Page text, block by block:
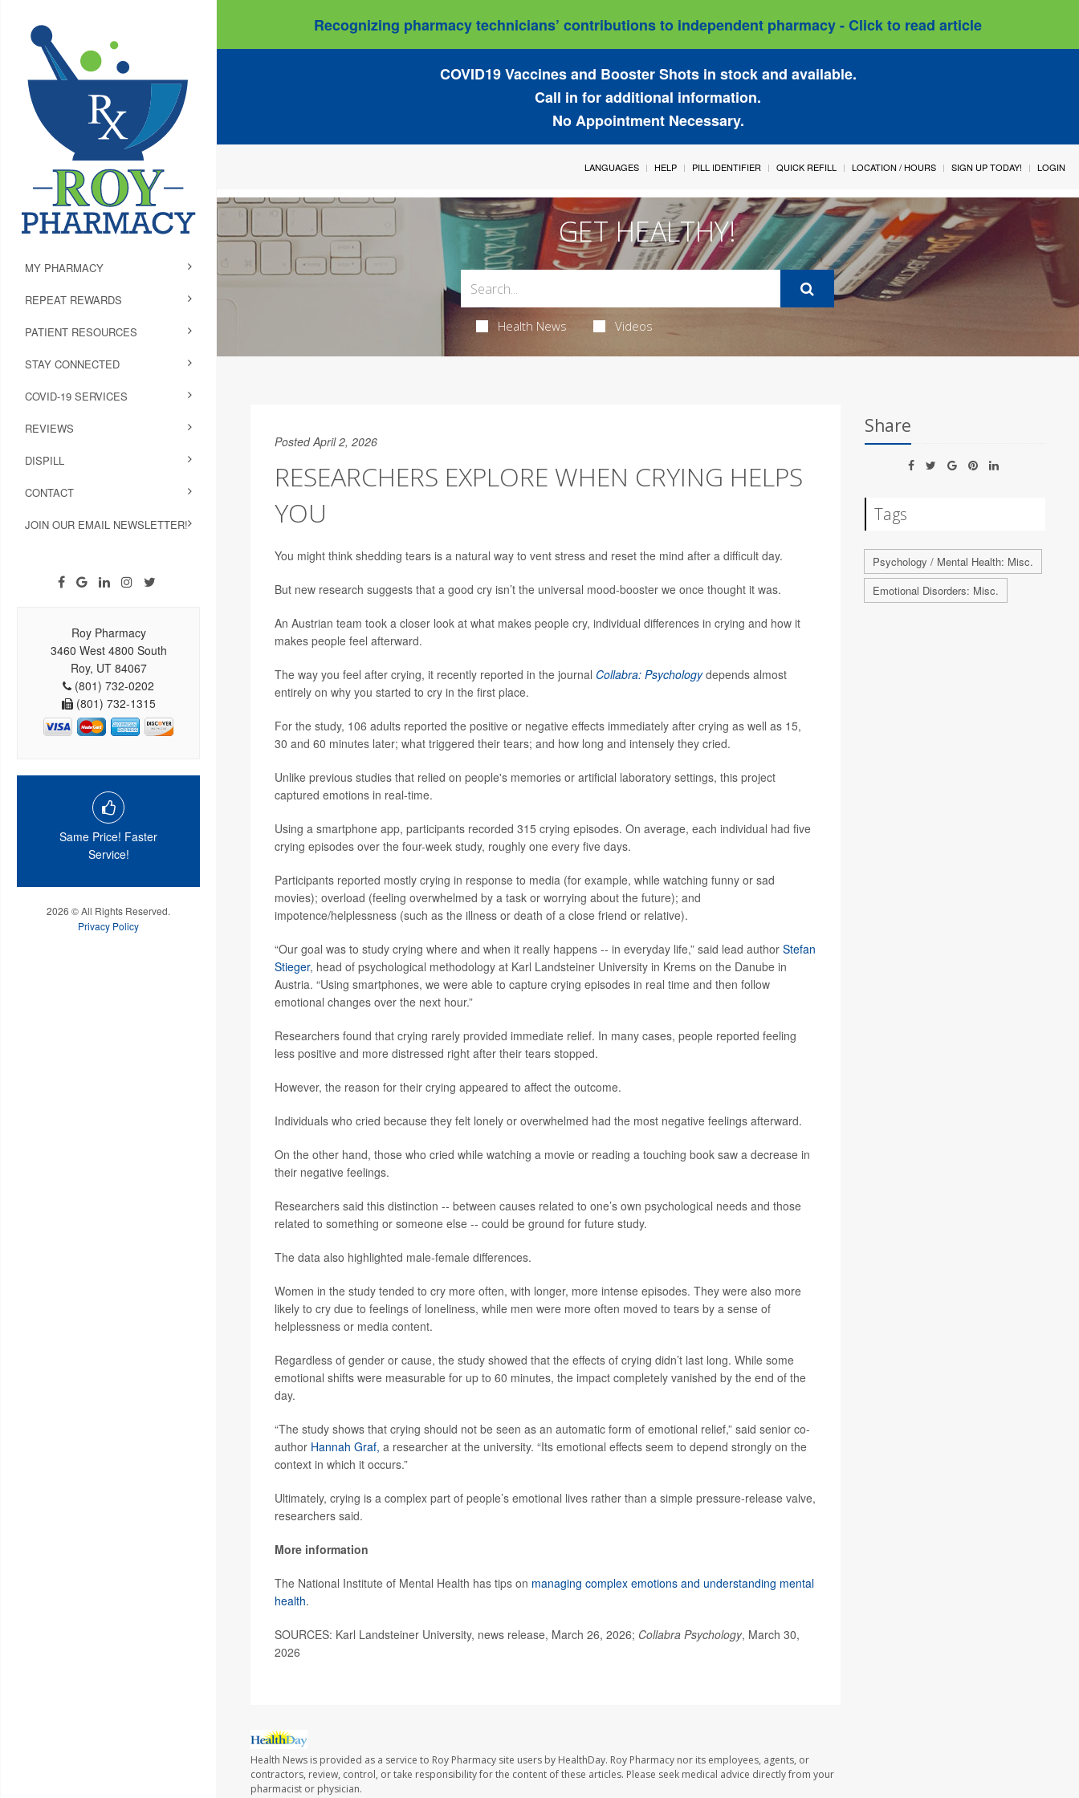
Recognizing pharmacy technicians’ contributions to independent pharmacy - Click to read article
COVID19 Vaccines and Booster Shots in stock and available.
Call in for additional information.
No Appointment Necessary.
MY PHARMACY
REPEAT REWARDS
PATIENT RESOURCES
STAY CONNECTED
COVID-19 SERVICES
REVIEWS
DISPILL
CONTACT
JOIN OUR EMAIL NEWSLETTER!
Roy Pharmacy
3460 West 4800 South
Roy, UT 84067
(801) 732-0202
(801) 732-1315
Same Price! Faster
Service!
2026 © All Rights Reserved.
Privacy Policy
LANGUAGES HELP PILL IDENTIFIER QUICK REFILL LOCATION / HOURS SIGN UP TODAY! LOGIN
GET HEALTHY!
Health News Videos
Posted April 2, 2026
RESEARCHERS EXPLORE WHEN CRYING HELPS
YOU
You might think shedding tears is a natural way to vent stress and reset the mind after a difficult day.
But new research suggests that a good cry isn’t the universal mood-booster we once thought it was.
An Austrian team took a closer look at what makes people cry, individual differences in crying and how it
makes people feel afterward.
The way you feel after crying, it recently reported in the journal Collabra: Psychologydepends almost
entirely on why you started to cry in the first place.
For the study, 106 adults reported the positive or negative effects immediately after crying as well as 15,
30 and 60 minutes later; what triggered their tears; and how long and intensely they cried.
Unlike previous studies that relied on people's memories or artificial laboratory settings, this project
captured emotions in real-time.
Using a smartphone app, participants recorded 315 crying episodes. On average, each individual had five
crying episodes over the four-week study, roughly one every five days.
Participants reported mostly crying in response to media (for example, while watching funny or sad
movies); overload (feeling overwhelmed by a task or worrying about the future); and
impotence/helplessness (such as the illness or death of a close friend or relative).
“Our goal was to study crying where and when it really happens -- in everyday life,” said lead author Stefan
Stieger, head of psychological methodology at Karl Landsteiner University in Krems on the Danube in
Austria. “Using smartphones, we were able to capture crying episodes in real time and then follow
emotional changes over the next hour.”
Researchers found that crying rarely provided immediate relief. In many cases, people reported feeling
less positive and more distressed right after their tears stopped.
However, the reason for their crying appeared to affect the outcome.
Individuals who cried because they felt lonely or overwhelmed had the most negative feelings afterward.
On the other hand, those who cried while watching a movie or reading a touching book saw a decrease in
their negative feelings.
Researchers said this distinction -- between causes related to one’s own psychological needs and those
related to something or someone else -- could be ground for future study.
The data also highlighted male-female differences.
Women in the study tended to cry more often, with longer, more intense episodes. They were also more
likely to cry due to feelings of loneliness, while men were more often moved to tears by a sense of
helplessness or media content.
Regardless of gender or cause, the study showed that the effects of crying didn’t last long. While some
emotional shifts were measurable for up to 60 minutes, the impact completely vanished by the end of the
day.
“The study shows that crying should not be seen as an automatic form of emotional relief,” said senior co-
author Hannah Graf, a researcher at the university. “Its emotional effects seem to depend strongly on the
context in which it occurs.”
Ultimately, crying is a complex part of people’s emotional lives rather than a simple pressure-release valve,
researchers said.
More information
The National Institute of Mental Health has tips on managing complex emotions and understanding mental
health.
SOURCES: Karl Landsteiner University, news release, March 26, 2026; Collabra Psychology, March 30,
2026
Health News is provided as a service to Roy Pharmacy site users by HealthDay. Roy Pharmacy nor its employees, agents, or
contractors, review, control, or take responsibility for the content of these articles. Please seek medical advice directly from your
pharmacist or physician.
Share
Tags
Psychology / Mental Health: Misc.
Emotional Disorders: Misc.